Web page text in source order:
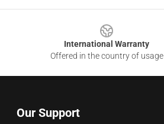
International Warranty
Offered in the country of usage
Our Support